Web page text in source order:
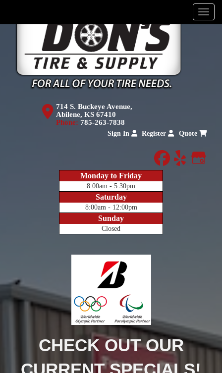
Menu
714 S. Buckeye Avenue,
Abilene, KS 67410
Phone: 785-263-7838
Sign In Register Quote
facebook
yelp
Monday to Friday
8:00am - 5:30pm
Saturday
8:00am - 12:00pm
Sunday
Closed
CHECK OUT OUR